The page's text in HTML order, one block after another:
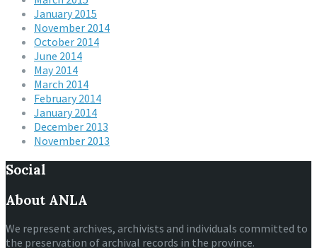
January 2015
November 2014
October 2014
June 2014
May 2014
March 2014
February 2014
January 2014
December 2013
November 2013
Social
About ANLA
We represent archives, archivists and individuals committed to
the preservation of archival records in the province.